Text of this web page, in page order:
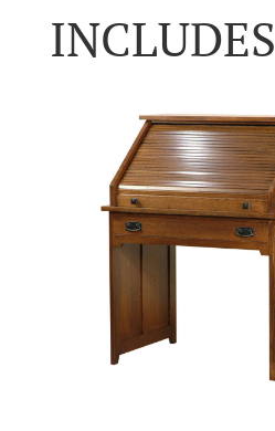
INCLUDES